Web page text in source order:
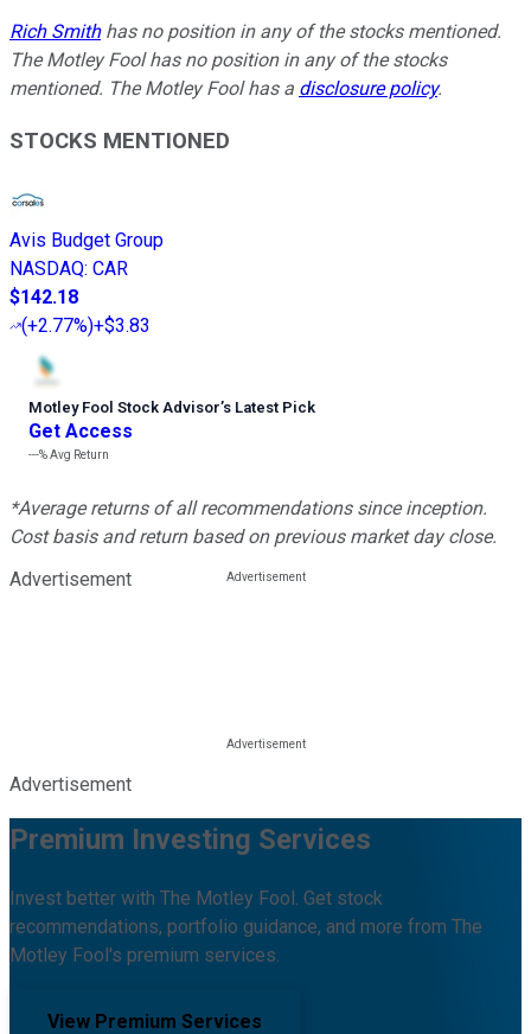
Rich Smithhas no position in any of the stocks mentioned.
The Motley Fool has no position in any of the stocks
mentioned. The Motley Fool has a disclosure policy.
STOCKS MENTIONED
Avis Budget Group
NASDAQ: CAR
$142.18
(+2.77%)+$3.83
Motley Fool Stock Advisor’s Latest Pick
Get Access
---%Avg Return
*Average returns of all recommendations since inception.
Cost basis and return based on previous market day close.
Advertisement
Advertisement
Premium Investing Services
Invest better with The Motley Fool. Get stock
recommendations, portfolio guidance, and more from The
Motley Fool's premium services.
View Premium Services